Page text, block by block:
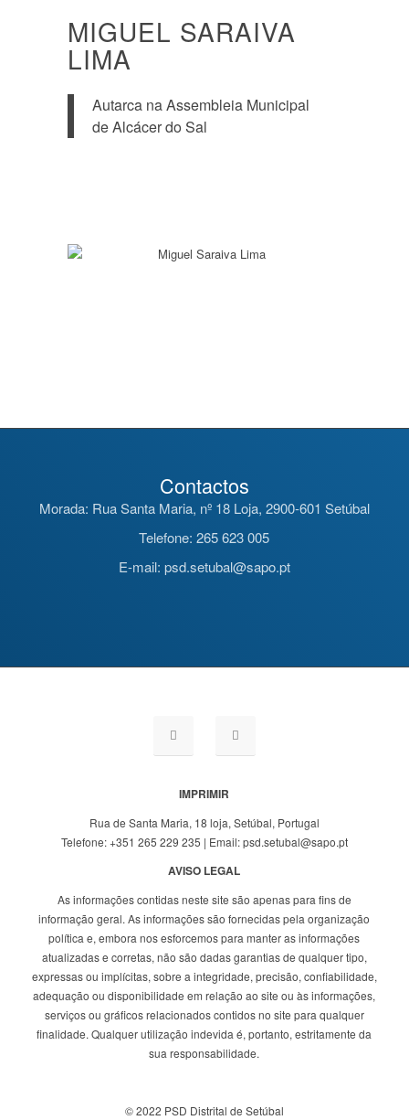
MIGUEL SARAIVA
LIMA
Autarca na Assembleia Municipal
de Alcácer do Sal
Contactos
Morada: Rua Santa Maria, nº 18 Loja, 2900-601 Setúbal
Telefone: 265 623 005
E-mail: psd.setubal@sapo.pt
IMPRIMIR
Rua de Santa Maria, 18 loja, Setúbal, Portugal
Telefone: +351 265 229 235 | Email: psd.setubal@sapo.pt
AVISO LEGAL
As informações contidas neste site são apenas para fins de
informação geral. As informações são fornecidas pela organização
política e, embora nos esforcemos para manter as informações
atualizadas e corretas, não são dadas garantias de qualquer tipo,
expressas ou implícitas, sobre a integridade, precisão, confiabilidade,
adequação ou disponibilidade em relação ao site ou às informações,
serviços ou gráficos relacionados contidos no site para qualquer
finalidade. Qualquer utilização indevida é, portanto, estritamente da
sua responsabilidade.
© 2022 PSD Distrital de Setúbal